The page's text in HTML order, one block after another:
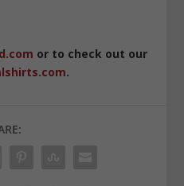
or to check out our
.